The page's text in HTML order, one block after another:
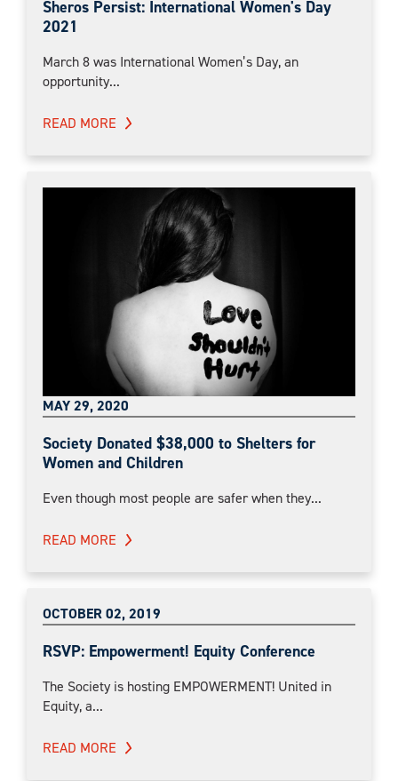
Sheros Persist: International Women's Day
2021
March 8 was International Women’s Day, an
opportunity...
READ MORE
MAY 29, 2020
Society Donated $38,000 to Shelters for
Women and Children
Even though most people are safer when they...
READ MORE
OCTOBER 02, 2019
RSVP: Empowerment! Equity Conference
The Society is hosting EMPOWERMENT! United in
Equity, a...
READ MORE